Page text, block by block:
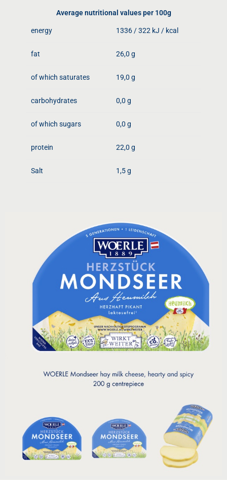
Average nutritional values ​​per 100g
energy 1336 / 322 kJ / kcal
fat 26,0 g
of which saturates 19,0 g
carbohydrates 0,0 g
of which sugars 0,0 g
protein 22,0 g
Salt 1,5 g